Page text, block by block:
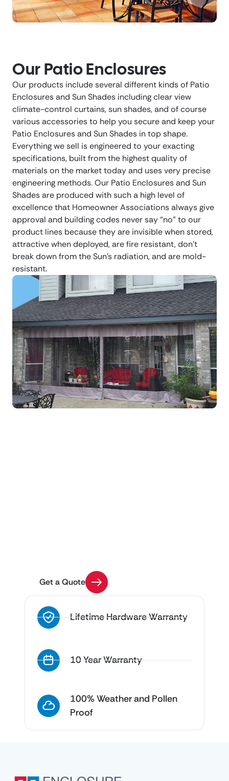
Our Patio Enclosures
Our products include several different kinds of Patio
Enclosures and Sun Shades including clear view
climate-control curtains, sun shades, and of course
various accessories to help you secure and keep your
Patio Enclosures and Sun Shades in top shape.
Everything we sell is engineered to your exacting
specifications, built from the highest quality of
materials on the market today and uses very precise
engineering methods. Our Patio Enclosures and Sun
Shades are produced with such a high level of
excellence that Homeowner Associations always give
approval and building codes never say “no” to our
product lines because they are invisible when stored,
attractive when deployed, are fire resistant, don’t
break down from the Sun’s radiation, and are mold-
resistant.
Get a Quote
Lifetime Hardware Warranty
10 Year Warranty
100% Weather and Pollen
Proof